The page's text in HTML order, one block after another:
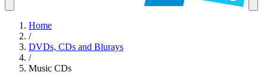
Home
/
DVDs, CDs and Blurays
/
Music CDs